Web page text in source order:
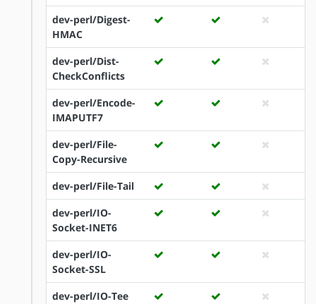
dev-perl/Digest-
HMAC
dev-perl/Dist-
CheckConflicts
dev-perl/Encode-
IMAPUTF7
dev-perl/File-
Copy-Recursive
dev-perl/File-Tail
dev-perl/IO-
Socket-INET6
dev-perl/IO-
Socket-SSL
dev-perl/IO-Tee